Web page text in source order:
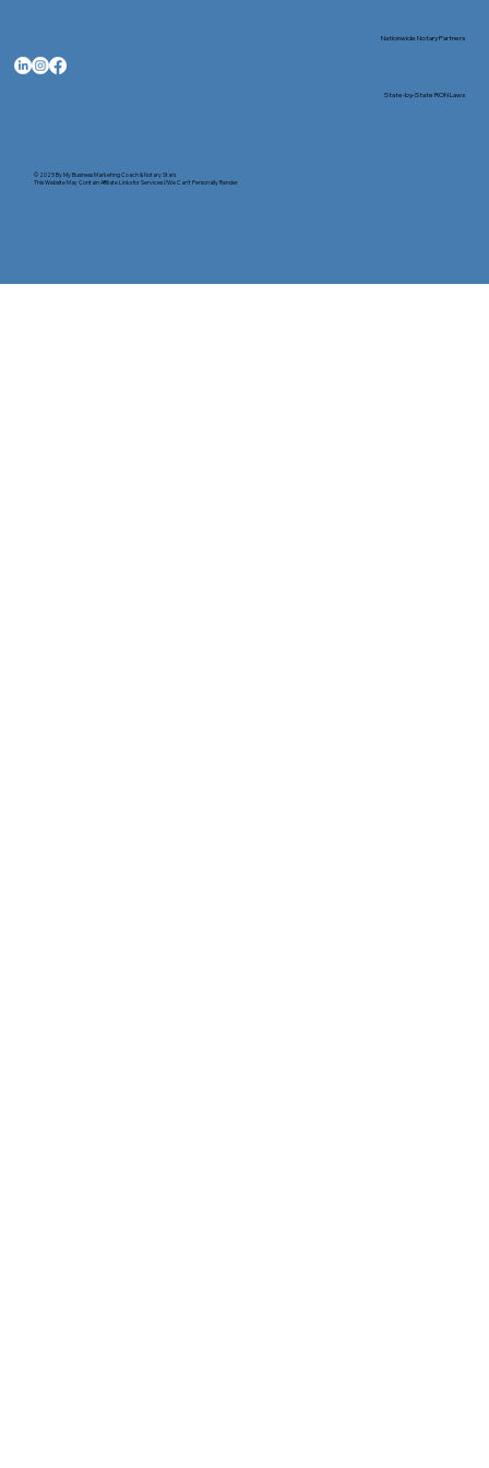
© 2025 ByMy Business Marketing Coach&Notary Stars
This Website May Contain Affiliate Links for Services I/We Can't Personally Render
Nationwide Notary Partners
State-by-State RON Laws